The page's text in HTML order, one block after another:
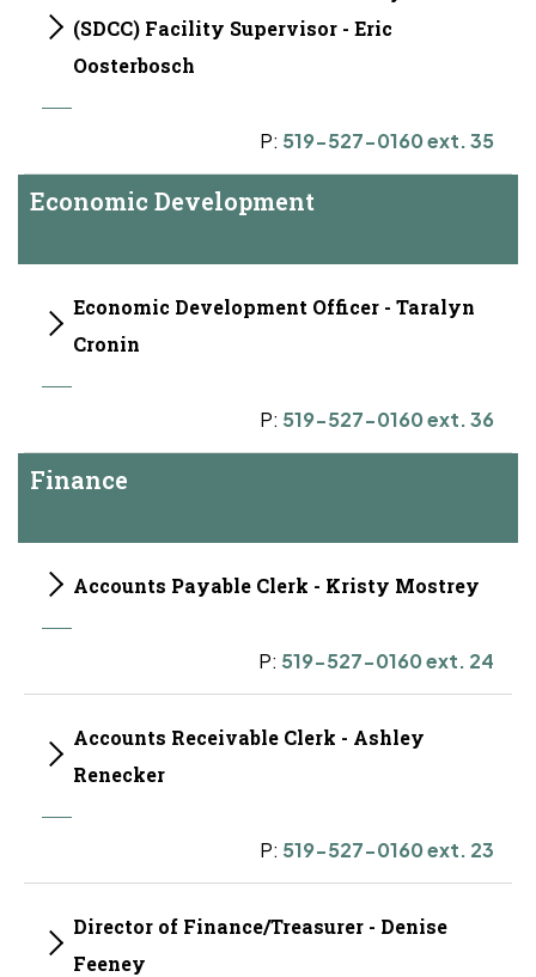
(SDCC) Facility Supervisor - Eric
Oosterbosch
P: 519-527-0160 ext. 35
Economic Development
Economic Development Officer - Taralyn
Cronin
P: 519-527-0160 ext. 36
Finance
Accounts Payable Clerk - Kristy Mostrey
P: 519-527-0160 ext. 24
Accounts Receivable Clerk - Ashley
Renecker
P: 519-527-0160 ext. 23
Director of Finance/Treasurer - Denise
Feeney